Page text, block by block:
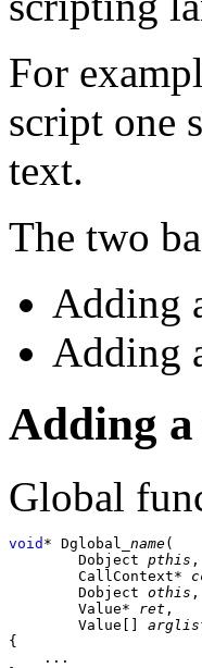
For
script one
text.
The two
Adding
Adding
Adding
Global
void * Dglobal_ name(
	Dobject
pthis ,
	CallContext*
	Dobject
othis ,
	Value*
ret ,
	Value[]
{
    ...